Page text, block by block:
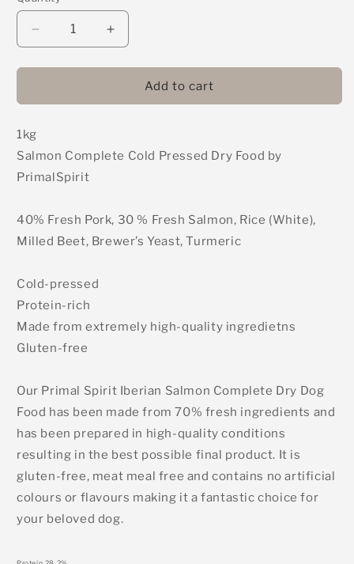
Decrease
quantity
for
-
-
Complete
Cold
Pressed
Food
1kg
Increase
quantity
for
PrimalSpirit
-
Complete
Food
1kg
Add to cart
1kg
Salmon Complete Cold Pressed Dry Food by
PrimalSpirit
40% Fresh Pork, 30 % Fresh Salmon, Rice (White),
Milled Beet, Brewer’s Yeast, Turmeric
Cold-pressed
Protein-rich
Made from extremely high-quality ingredietns
Gluten-free
Our Primal Spirit Iberian Salmon Complete Dry Dog
Food has been made from 70% fresh ingredients and
has been prepared in high-quality conditions
resulting in the best possible final product. It is
gluten-free, meat meal free and contains no artificial
colours or flavours making it a fantastic choice for
your beloved dog.